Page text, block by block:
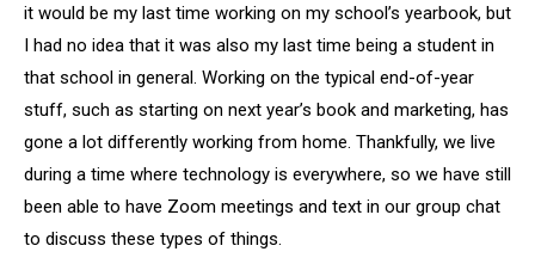
it would be my last time working on my school’s yearbook, but
I had no idea that it was also my last time being a student in
that school in general. Working on the typical end-of-year
stuff, such as starting on next year’s book and marketing, has
gone a lot differently working from home. Thankfully, we live
during a time where technology is everywhere, so we have still
been able to have Zoom meetings and text in our group chat
to discuss these types of things.